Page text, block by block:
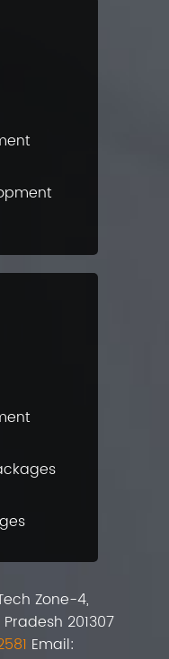
Zone-4,
201307
Email: